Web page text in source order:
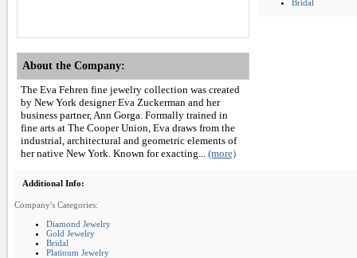
Bridal
About the Company:
The Eva Fehren fine jewelry collection was created
by New York designer Eva Zuckerman and her
business partner, Ann Gorga. Formally trained in
fine arts at The Cooper Union, Eva draws from the
industrial, architectural and geometric elements of
her native New York. Known for exacting... (more)
Additional Info:
Company's Categories:
Diamond Jewelry
Gold Jewelry
Bridal
Platinum Jewelry